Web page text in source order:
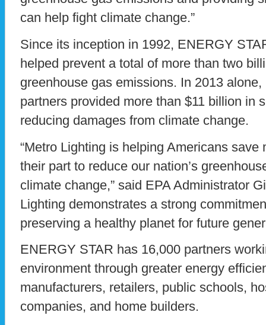
can help fight climate change.”
Since its inception in 1992, ENERGY
helped prevent a total of more than two
greenhouse gas emissions. In 2013
partners provided more than $11 billion in
reducing damages from climate change.
“Metro Lighting is helping Americans save
their part to reduce our nation’s
climate change,” said EPA Administrator
Lighting demonstrates a strong
preserving a healthy planet for future
ENERGY STAR has 16,000 partners
environment through greater energy
manufacturers, retailers, public schools,
companies, and home builders.